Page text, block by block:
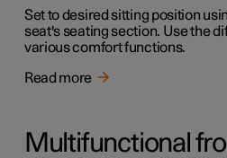
Set to desired sitting position
seat's seating section. Use the
various comfort functions.
Read more
Multifunctional